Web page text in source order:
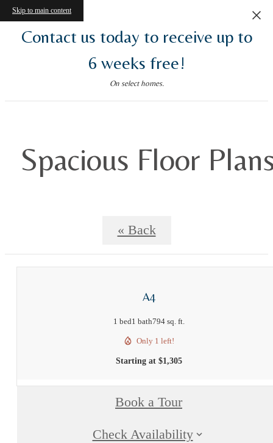
Skip to main content
Contact us today to receive up to
6 weeks free!
On select homes.
Spacious Floor
« Back
A4
1 bed1 bath794 sq. ft.
Only 1 left!
Starting at $1,305
Book a Tour
Check Availability